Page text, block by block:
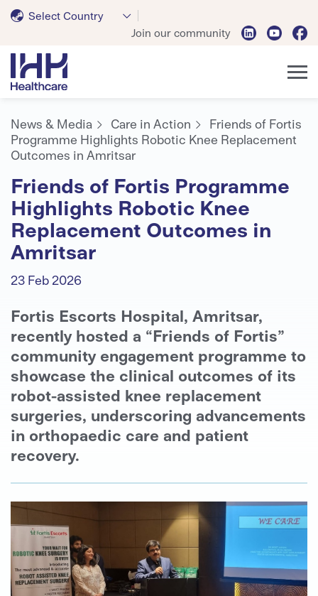
Select Country
Join our community
News & Media Care in Action
Friends of Fortis
Programme Highlights Robotic Knee Replacement
Outcomes in Amritsar
Friends of Fortis Programme
Highlights Robotic Knee
Replacement Outcomes in
Amritsar
23 Feb 2026
Fortis Escorts Hospital, Amritsar,
recently hosted a “Friends of Fortis”
community engagement programme to
showcase the clinical outcomes of its
robot-assisted knee replacement
surgeries, underscoring advancements
in orthopaedic care and patient
recovery.